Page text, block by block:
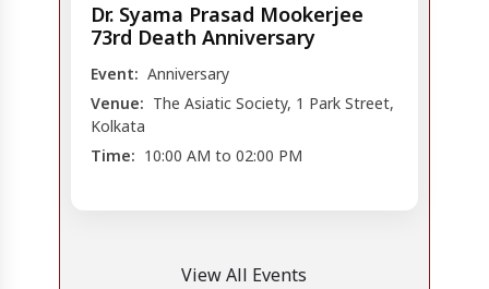
Dr. Syama Prasad Mookerjee
73rd Death Anniversary
Event: Anniversary
Venue: The Asiatic Society, 1 Park Street,
Kolkata
Time: 10:00 AM to 02:00 PM
View All Events